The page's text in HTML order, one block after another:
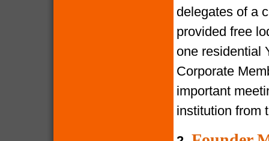
delegates of a
provided free
one residential
Corporate
important
institution from